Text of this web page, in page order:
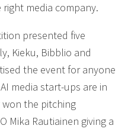
media company.
presented five
Kieku, Bibblio and
the event for anyone
media start-ups are in
won the pitching
Mika Rautiainen giving a